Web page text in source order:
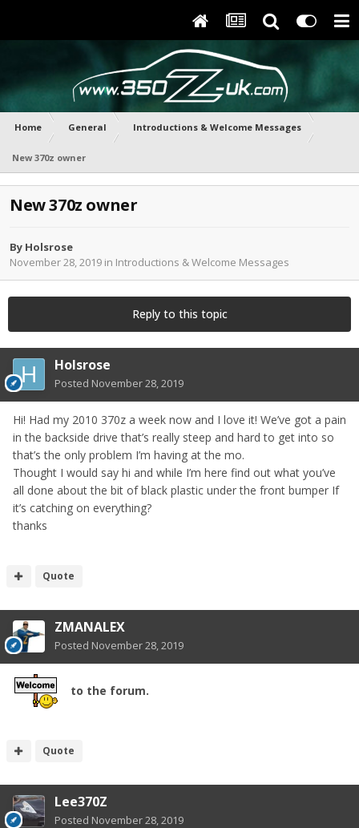
Home General Introductions & Welcome Messages
New 370z owner
New 370z owner
By Holsrose
November 28, 2019 in Introductions & Welcome Messages
Reply to this topic
Holsrose
Posted November 28, 2019
Hi! Had my 2010 370z a week now and I love it! We’ve got a pain
in the backside drive that’s really steep and hard to get into so
that’s the only problem I’m having at the mo.
Thought I would say hi and while I’m here find out what you’ve
all done about the bit of black plastic under the front bumper If
it’s catching on everything?
thanks
Quote
ZMANALEX
Posted November 28, 2019
to the forum.
Quote
Lee370Z
Posted November 28, 2019